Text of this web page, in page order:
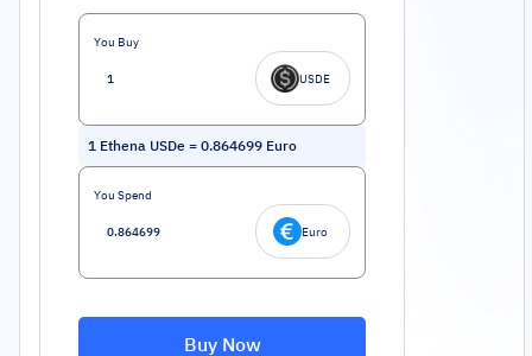
You Buy
USDE
1 Ethena USDe = 0.864699 Euro
You Spend
Euro
Buy Now